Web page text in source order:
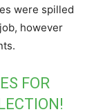
were spilled
however
FOR